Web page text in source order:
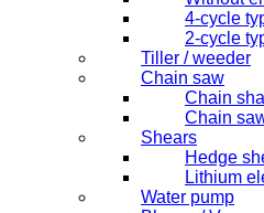
4-cycle
2-cycle
Tiller / weeder
Chain saw
Chain
Chain
Shears
Hedge
Lithium
Water pump